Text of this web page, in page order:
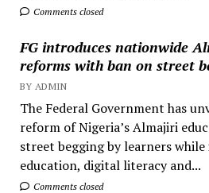
Comments closed
FG introduces nationwide
reforms with ban on street
BY ADMIN
The Federal Government has
reform of Nigeria’s Almajiri
street begging by learners
education, digital literacy and...
Comments closed